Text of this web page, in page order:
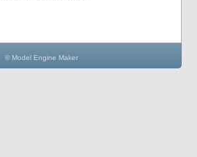
© Model Engine Maker